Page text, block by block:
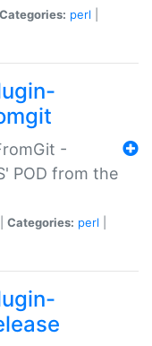
Categories: perl
-
POD from the
Categories: perl